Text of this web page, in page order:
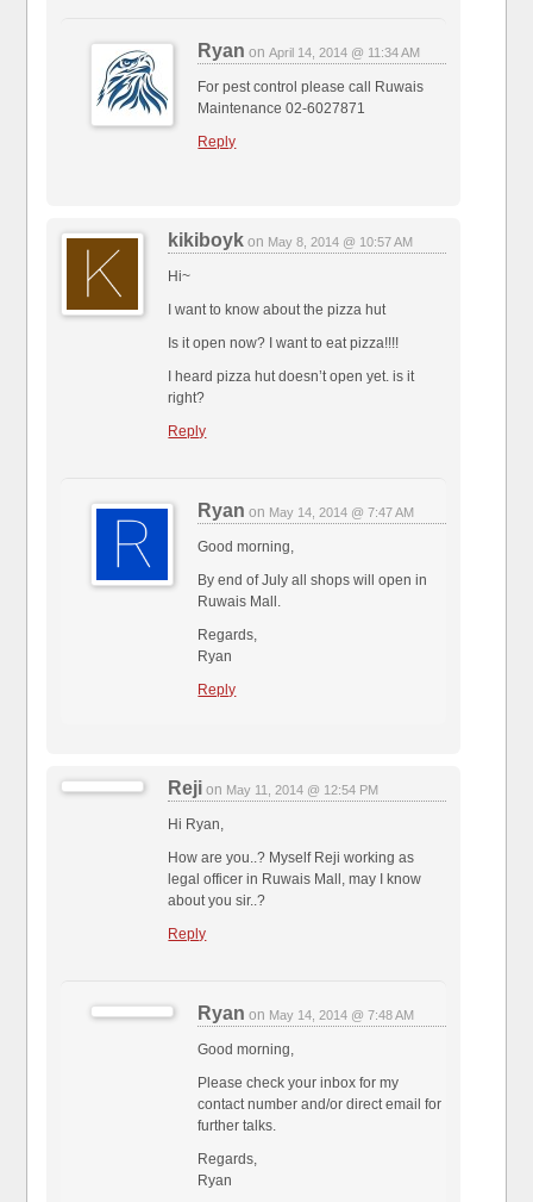
Ryan onApril 14, 2014 @ 11:34 AM
For pest control please call Ruwais
Maintenance 02-6027871
Reply
kikiboyk on May 8, 2014 @ 10:57 AM
Hi~
I want to know about the pizza hut
Is it open now? I want to eat pizza!!!!
I heard pizza hut doesn’t open yet. is it
right?
Reply
Ryan on May 14, 2014 @ 7:47 AM
Good morning,
By end of July all shops will open in
Ruwais Mall.
Regards,
Ryan
Reply
Reji on May 11, 2014 @ 12:54 PM
Hi Ryan,
How are you..? Myself Reji working as
legal officer in Ruwais Mall, may I know
about you sir..?
Reply
Ryan on May 14, 2014 @ 7:48 AM
Good morning,
Please check your inbox for my
contact number and/or direct email for
further talks.
Regards,
Ryan